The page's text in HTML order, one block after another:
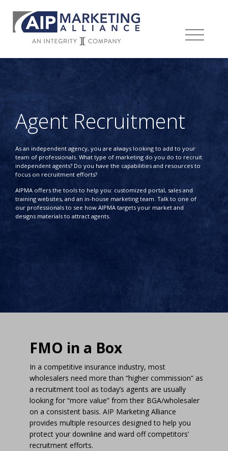
Agent Recruitment
As an independent agency, you are always looking to add to your
team of professionals. What type of marketing do you do to recruit
independent agents? Do you have the capabilities and resources to
focus on recruitment efforts?
AIPMA offers the tools to help you: customized portal, sales and
training websites, and an in-house marketing team. Talk to one of
our professionals to see how AIPMA targets your market and
designs materials to attract agents.
FMO in a Box
In a competitive insurance industry, most
wholesalers need more than “higher commission” as
a recruitment tool as today’s agents are usually
looking for “more value” from their BGA/wholesaler
on a consistent basis. AIP Marketing Alliance
provides multiple resources designed to help you
protect your downline and ward off competitors’
recruitment efforts.